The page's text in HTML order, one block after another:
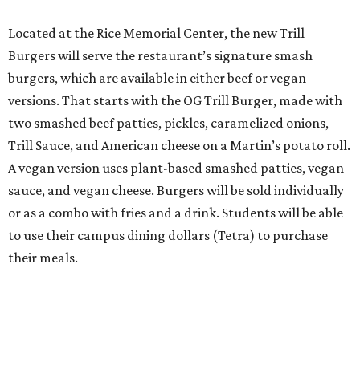
Located at the Rice Memorial Center, the new Trill
Burgers will serve the restaurant’s signature smash
burgers, which are available in either beef or vegan
versions. That starts with the OG Trill Burger, made with
two smashed beef patties, pickles, caramelized onions,
Trill Sauce, and American cheese on a Martin’s potato roll.
A vegan version uses plant-based smashed patties, vegan
sauce, and vegan cheese. Burgers will be sold individually
or as a combo with fries and a drink. Students will be able
to use their campus dining dollars (Tetra) to purchase
their meals.